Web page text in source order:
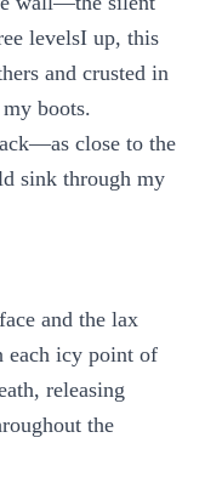
levelsI up, this
and crusted in
boots.
close to the
sink through my
and the lax
each icy point of
releasing
the